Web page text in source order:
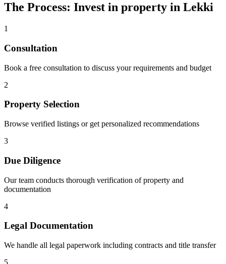
The Process: Invest in property in Lekki
1
Consultation
Book a free consultation to discuss your requirements and budget
2
Property Selection
Browse verified listings or get personalized recommendations
3
Due Diligence
Our team conducts thorough verification of property and
documentation
4
Legal Documentation
We handle all legal paperwork including contracts and title transfer
5